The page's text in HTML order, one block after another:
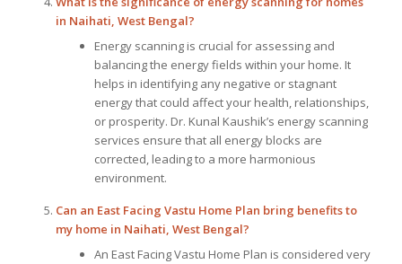
in Naihati, West Bengal?
Energy scanning is crucial for assessing and
balancing the energy fields within your home. It
helps in identifying any negative or stagnant
energy that could affect your health, relationships,
or prosperity. Dr. Kunal Kaushik’s energy scanning
services ensure that all energy blocks are
corrected, leading to a more harmonious
environment.
Can an East Facing Vastu Home Plan bring benefits to
my home in Naihati, West Bengal?
An East Facing Vastu Home Plan is considered very